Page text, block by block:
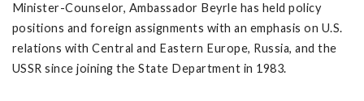
Minister-Counselor, Ambassador Beyrle has held policy
positions and foreign assignments with an emphasis on U.S.
relations with Central and Eastern Europe, Russia, and the
USSR since joining the State Department in 1983.